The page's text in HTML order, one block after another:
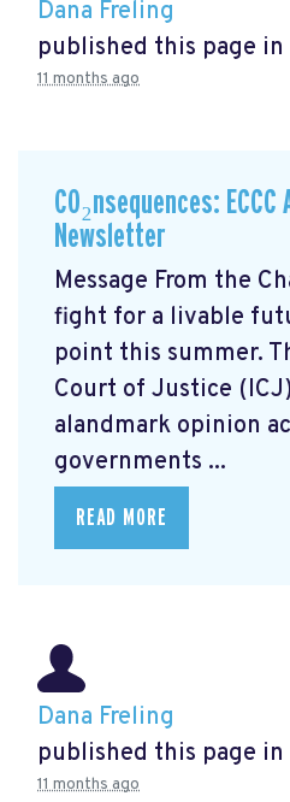
Dana Freling
published this page in
11 months ago
CO₂nsequences:
Newsletter
Message From the
fight for a livable
point this summer.
Court of Justice
alandmark opinion
governments ...
READ MORE
Dana Freling
published this page in
11 months ago